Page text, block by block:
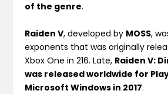
of the genre.
Raiden V, developed by MOSS,
exponents that was originally
Xbox One in 216. Late, Raiden V:
was released worldwide for
Microsoft Windows in 2017.